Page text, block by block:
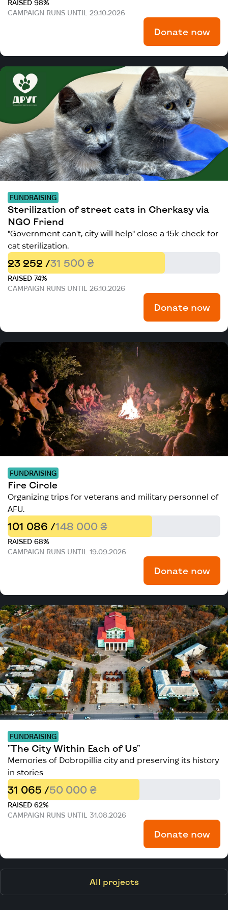
RAISED 98%
CAMPAIGN RUNS UNTIL 29.10.2026
Donate now
FUNDRAISING
Sterilization of street cats in Cherkasy via
NGO Friend
"Government can't, city will help" close a 15k check for
cat sterilization.
23 252 /31 500 ₴
RAISED 74%
CAMPAIGN RUNS UNTIL 26.10.2026
Donate now
FUNDRAISING
Fire Circle
Organizing trips for veterans and military personnel of
AFU.
101 086 /148 000 ₴
RAISED 68%
CAMPAIGN RUNS UNTIL 19.09.2026
Donate now
FUNDRAISING
"The City Within Each of Us"
Memories of Dobropillia city and preserving its history
in stories
31 065 /50 000 ₴
RAISED 62%
CAMPAIGN RUNS UNTIL 31.08.2026
Donate now
All projects